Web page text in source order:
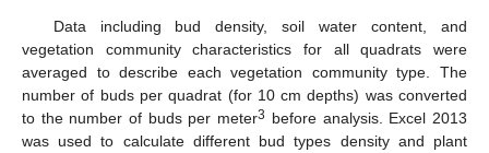
Data including bud density, soil water content, and
vegetation community characteristics for all quadrats were
averaged to describe each vegetation community type. The
number of buds per quadrat (for 10 cm depths) was converted
to the number of buds per meter3 before analysis. Excel 2013
was used to calculate different bud types density and plant